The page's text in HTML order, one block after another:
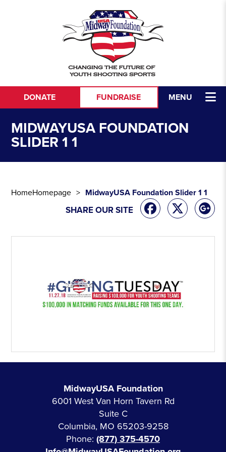
MENU
DONATE FUNDRAISE
MIDWAYUSA FOUNDATION
SLIDER 1 1
HomeHomepage MidwayUSA Foundation Slider 1 1
SHARE OUR SITE
MidwayUSA Foundation
6001 West Van Horn Tavern Rd
Suite C
Columbia, MO 65203-9258
Phone: (877) 375-4570